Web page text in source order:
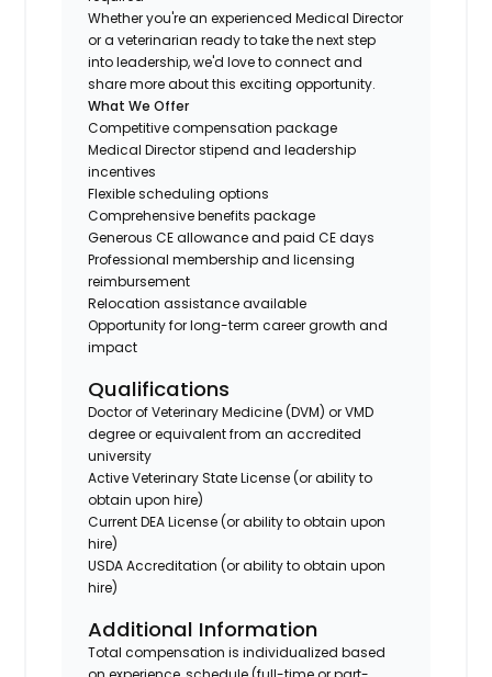
Whether you're an experienced Medical Director
or a veterinarian ready to take the next step
into leadership, we'd love to connect and
share more about this exciting opportunity.
What We Offer
Competitive compensation package
Medical Director stipend and leadership
incentives
Flexible scheduling options
Comprehensive benefits package
Generous CE allowance and paid CE days
Professional membership and licensing
reimbursement
Relocation assistance available
Opportunity for long-term career growth and
impact
Qualifications
Doctor of Veterinary Medicine (DVM) or VMD
degree or equivalent from an accredited
university
Active Veterinary State License (or ability to
obtain upon hire)
Current DEA License (or ability to obtain upon
hire)
USDA Accreditation (or ability to obtain upon
hire)
Additional Information
Total compensation is individualized based